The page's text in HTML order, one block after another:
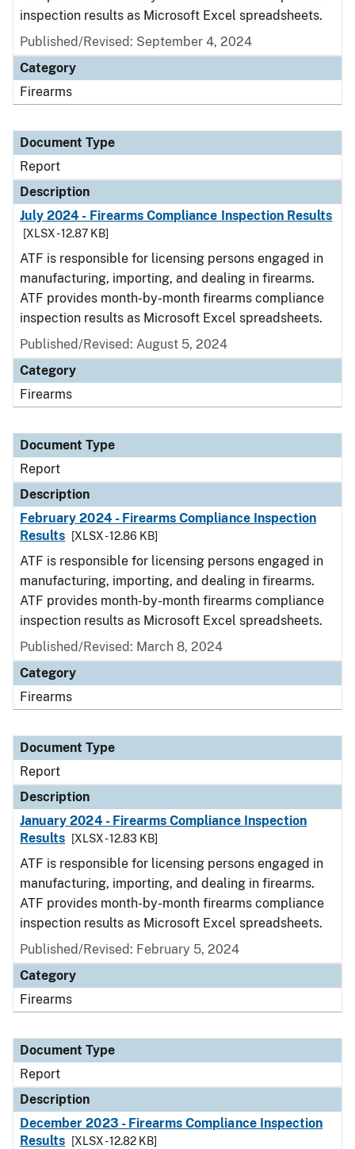
inspection results as Microsoft Excel spreadsheets.
Published/Revised: September 4, 2024
Category
Firearms
Document Type
Report
Description
July 2024 - Firearms Compliance Inspection Results
[XLSX - 12.87 KB]
ATF is responsible for licensing persons engaged in
manufacturing, importing, and dealing in firearms.
ATF provides month-by-month firearms compliance
inspection results as Microsoft Excel spreadsheets.
Published/Revised: August 5, 2024
Category
Firearms
Document Type
Report
Description
February 2024 - Firearms Compliance Inspection
Results
[XLSX - 12.86 KB]
ATF is responsible for licensing persons engaged in
manufacturing, importing, and dealing in firearms.
ATF provides month-by-month firearms compliance
inspection results as Microsoft Excel spreadsheets.
Published/Revised: March 8, 2024
Category
Firearms
Document Type
Report
Description
January 2024 - Firearms Compliance Inspection
Results
[XLSX - 12.83 KB]
ATF is responsible for licensing persons engaged in
manufacturing, importing, and dealing in firearms.
ATF provides month-by-month firearms compliance
inspection results as Microsoft Excel spreadsheets.
Published/Revised: February 5, 2024
Category
Firearms
Document Type
Report
Description
December 2023 - Firearms Compliance Inspection
Results
[XLSX - 12.82 KB]